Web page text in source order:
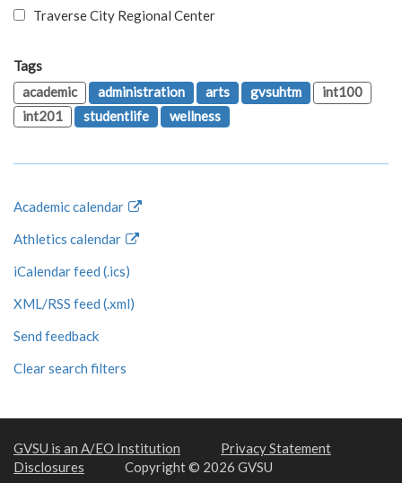
Traverse City Regional Center
Tags
academic
administration arts gvsuhtm
int100
int201
studentlife wellness
Academic calendar
Athletics calendar
iCalendar feed (.ics)
XML/RSS feed (.xml)
Send feedback
Clear search filters
GVSU is an A/EO Institution
Privacy Statement
Disclosures
Copyright © 2026 GVSU